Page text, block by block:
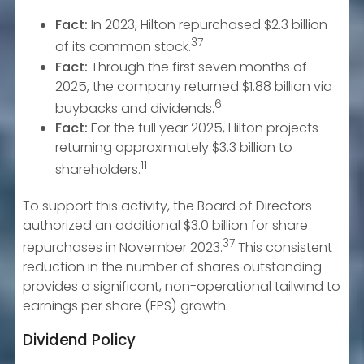
Fact: In 2023, Hilton repurchased $2.3 billion
of its common stock.37
Fact: Through the first seven months of
2025, the company returned $1.88 billion via
buybacks and dividends.6
Fact: For the full year 2025, Hilton projects
returning approximately $3.3 billion to
shareholders.11
To support this activity, the Board of Directors
authorized an additional $3.0 billion for share
repurchases in November 2023.37 This consistent
reduction in the number of shares outstanding
provides a significant, non-operational tailwind to
earnings per share (EPS) growth.
Dividend Policy